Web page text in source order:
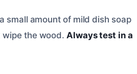
small amount of mild dish soap
wipe the wood.Always test in a